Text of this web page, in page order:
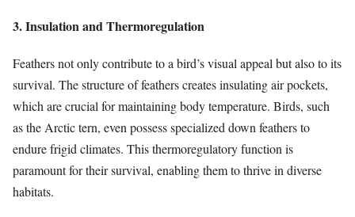
3. Insulation and Thermoregulation
Feathers not only contribute to a bird’s visual appeal but also to its
survival. The structure of feathers creates insulating air pockets,
which are crucial for maintaining body temperature. Birds, such
as the Arctic tern, even possess specialized down feathers to
endure frigid climates. This thermoregulatory function is
paramount for their survival, enabling them to thrive in diverse
habitats.